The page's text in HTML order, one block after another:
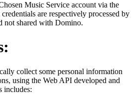
Music Service account via the
are respectively processed by
not shared with Domino.
collect some personal information
using the Web API developed and
includes: